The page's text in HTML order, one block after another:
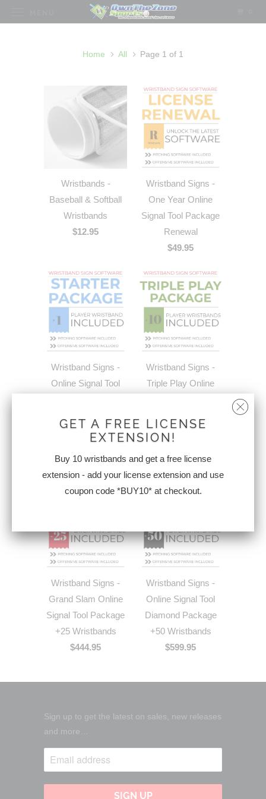
Home All Page 1 of 1
Wristbands -
Baseball & Softball
Wristbands
$12.95
Wristband Signs -
One Year Online
Signal Tool Package
Renewal
$49.95
Wristband Signs -
Online Signal Tool
WRISTBAND &
$249.95
Wristband Signs -
Triple Play Online
$324.95
Wristband Signs -
Grand Slam Online
Signal Tool Package
+25 Wristbands
$444.95
Wristband Signs -
Online Signal Tool
Diamond Package
+50 Wristbands
$599.95
Sign up to get the latest on sales, new releases
and more…
GET A FREE LICENSE
EXTENSION!
Buy 10 wristbands and get a free license
extension - add your license extension and use
coupon code *BUY10* at checkout.